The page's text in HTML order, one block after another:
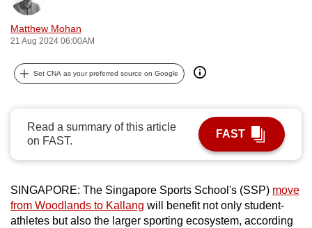
Matthew Mohan
21 Aug 2024 06:00AM
Set CNA as your preferred source on Google
Read a summary of this article
on FAST.
FAST
SINGAPORE: The Singapore Sports School's (SSP) move
from Woodlands to Kallang will benefit not only student-
athletes but also the larger sporting ecosystem, according
can
possibly
be.
To
to
a
supported
browser
or,
for